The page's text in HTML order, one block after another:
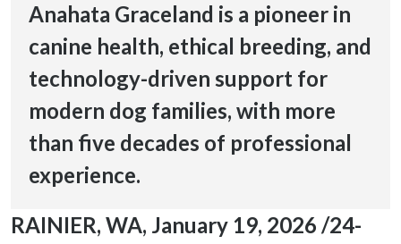
Anahata Graceland is a pioneer in
canine health, ethical breeding, and
technology-driven support for
modern dog families, with more
than five decades of professional
experience.
RAINIER, WA, January 19, 2026 /24-